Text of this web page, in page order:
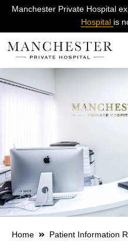
Manchester Private Hospital
Hospital is
Home Patient Information